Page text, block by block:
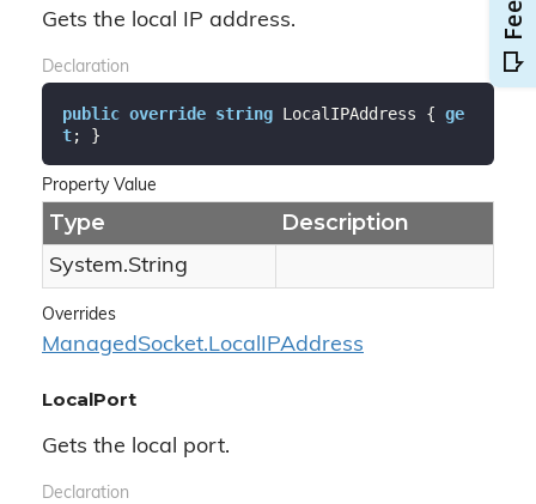
Gets the local IP address.
Declaration
public override string LocalIPAddress { ge
t; }
Property Value
Type Description
System.String
Overrides
ManagedSocket.LocalIPAddress
LocalPort
Gets the local port.
Declaration